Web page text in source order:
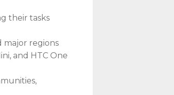
their tasks
major regions
and HTC One